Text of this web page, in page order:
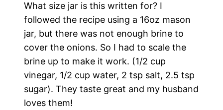
What size jar is this written for? I
followed the recipe using a 16oz mason
jar, but there was not enough brine to
cover the onions. So I had to scale the
brine up to make it work. (1/2 cup
vinegar, 1/2 cup water, 2 tsp salt, 2.5 tsp
sugar). They taste great and my husband
loves them!